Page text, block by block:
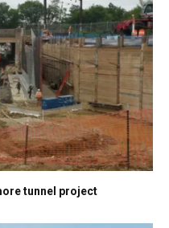
tunnel project